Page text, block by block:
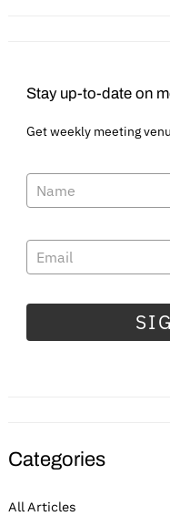
Stay up-to-date on
Get weekly meeting
Categories
All Articles